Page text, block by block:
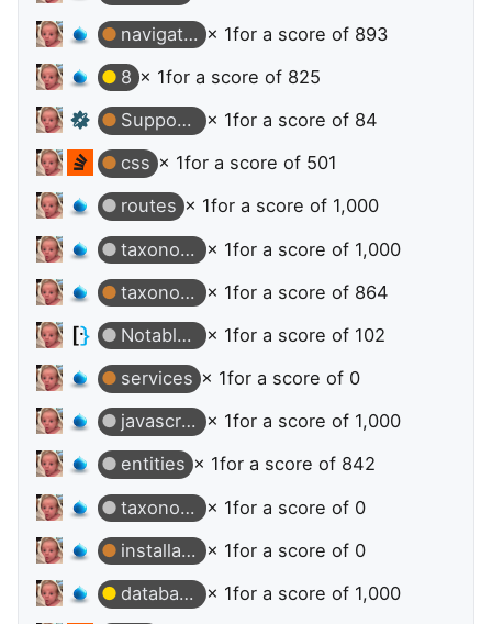
navigation
× 1for a score of 893
8 × 1for a score of 825
Supporter
× 1for a score of 84
css × 1for a score of 501
routes × 1for a score of 1,000
taxonomy-terms
× 1for a score of 1,000
taxonomy-terms
× 1for a score of 864
Notable Question
× 1for a score of 102
services × 1for a score of 0
javascript
× 1for a score of 1,000
entities × 1for a score of 842
taxonomy
× 1for a score of 0
installation
× 1for a score of 0
database
× 1for a score of 1,000